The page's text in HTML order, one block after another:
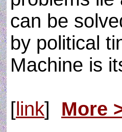
can be
by political
Machine is
[ link] More